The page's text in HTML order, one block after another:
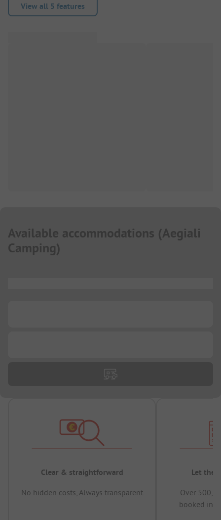
View all 5 features
Available accommodations (Aegiali
Camping)
Clear & straightforward
No hidden costs, Always transparent
Let the
Over
booked in